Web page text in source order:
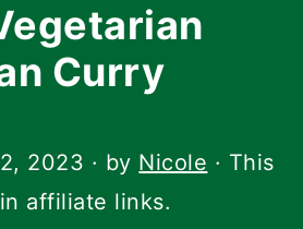
Curry
2023 · by Nicole · This
affiliate links.